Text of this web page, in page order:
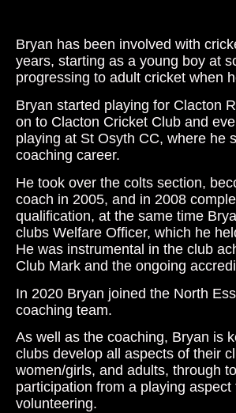
Bryan has been involved with
years, starting as a young boy at
progressing to adult cricket when
Bryan started playing for Clacton
on to Clacton Cricket Club and
playing at St Osyth CC, where he
coaching career.
He took over the colts section,
coach in 2005, and in 2008
qualification, at the same time
clubs Welfare Officer, which he
He was instrumental in the club
Club Mark and the ongoing
In 2020 Bryan joined the North
coaching team.
As well as the coaching, Bryan is
clubs develop all aspects of their
women/girls, and adults, through
participation from a playing aspect
volunteering.